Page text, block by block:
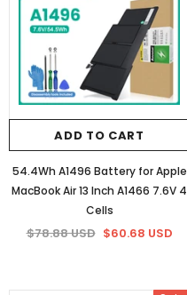
ADD TO CART
54.4Wh A1496 Battery for Apple
MacBook Air 13 Inch A1466 7.6V 4
Cells
$78.88 USD $60.68 USD